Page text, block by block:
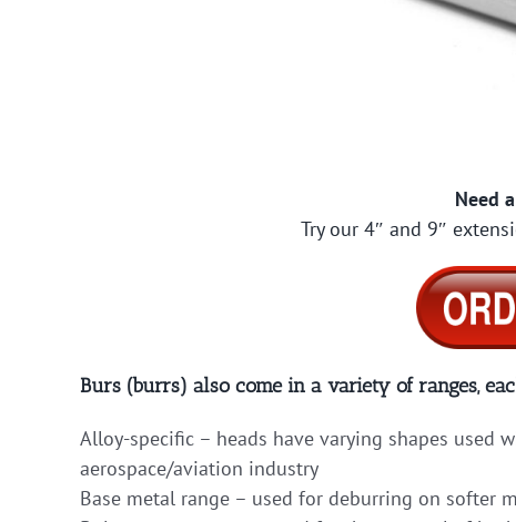
Need
Try our 4″ and 9″
Burs (burrs) also come in a variety of ranges,
Alloy-specific – heads have varying shapes used
aerospace/aviation industry
Base metal range – used for deburring on softer